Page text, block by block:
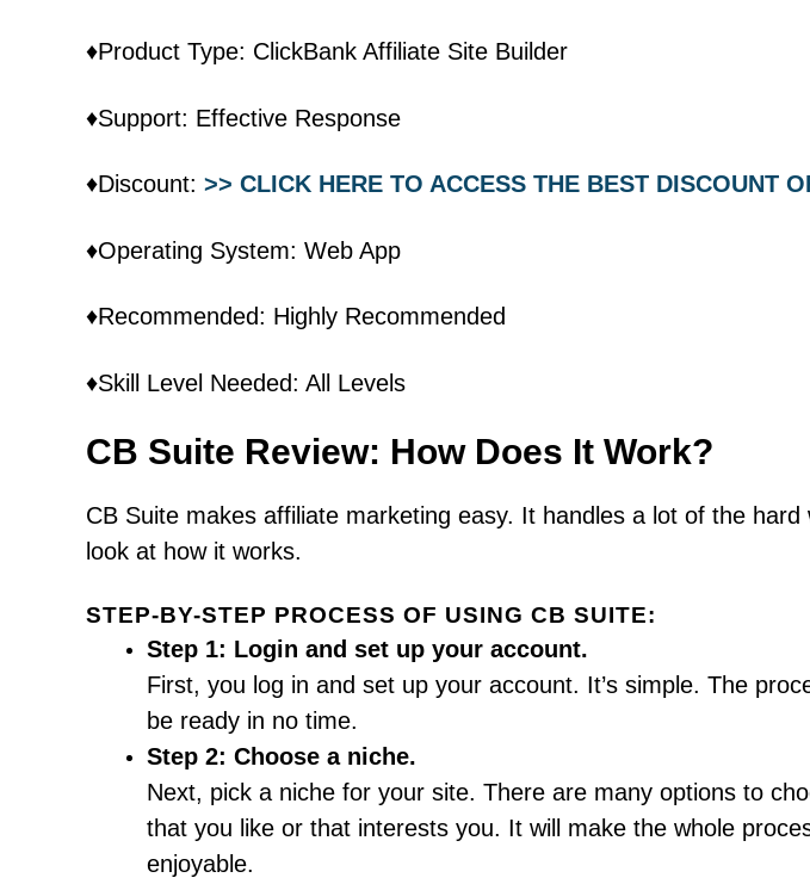
♦Product Type: ClickBank Affiliate Site Builder
♦Support: Effective Response
♦Discount: >> CLICK HERE TO ACCESS THE BEST DISCOUNT
♦Operating System: Web App
♦Recommended: Highly Recommended
♦Skill Level Needed: All Levels
CB Suite Review: How Does It Work?
CB Suite makes affiliate marketing easy. It handles a lot of the hard
look at how it works.
STEP-BY-STEP PROCESS OF USING CB SUITE:
Step 1: Login and set up your account.
First, you log in and set up your account. It’s simple. The
be ready in no time.
Step 2: Choose a niche.
Next, pick a niche for your site. There are many options to
that you like or that interests you. It will make the whole
enjoyable.